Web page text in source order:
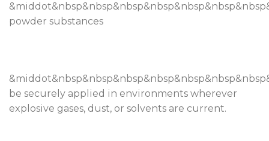
powder substances
be securely applied in environments wherever
explosive gases, dust, or solvents are current.